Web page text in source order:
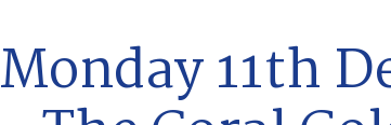
Monday 11th